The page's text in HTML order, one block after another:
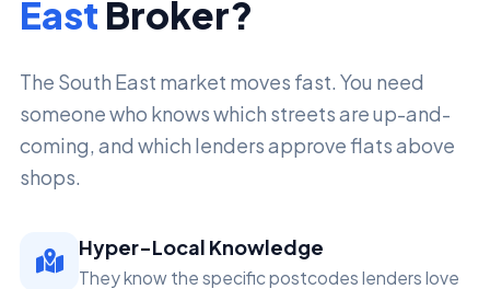
East Broker?
The South East market moves fast. You need
someone who knows which streets are up-and-
coming, and which lenders approve flats above
shops.
Hyper-Local Knowledge
They know the specific postcodes lenders love